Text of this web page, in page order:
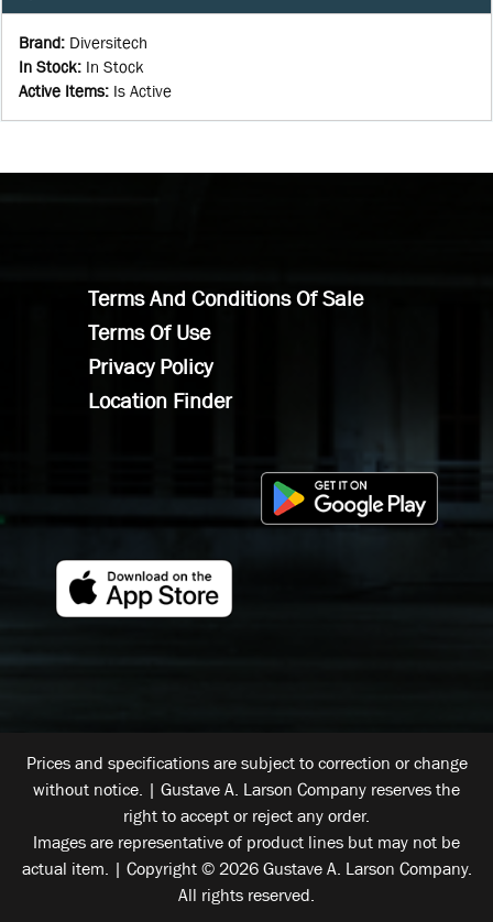
Brand: Diversitech
In Stock: In Stock
Active Items: Is Active
Terms And Conditions Of Sale
Terms Of Use
Privacy Policy
Location Finder
Prices and specifications are subject to correction or change
without notice. | Gustave A. Larson Company reserves the
right to accept or reject any order.
Images are representative of product lines but may not be
actual item. | Copyright © 2026 Gustave A. Larson Company.
All rights reserved.